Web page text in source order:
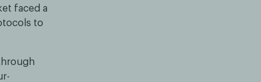
faced a
to